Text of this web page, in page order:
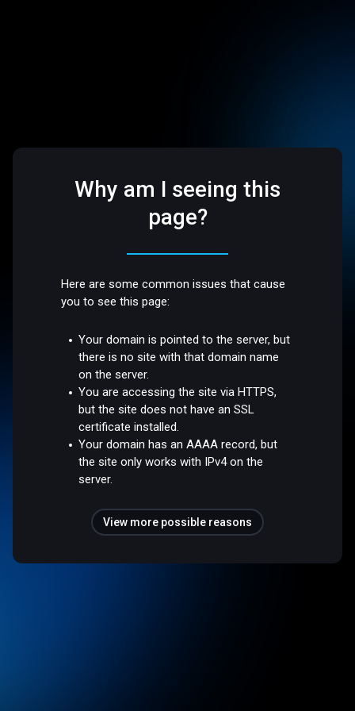
Why am I seeing this
page?
Here are some common issues that cause
you to see this page:
Your domain is pointed to the server, but
there is no site with that domain name
on the server.
You are accessing the site via HTTPS,
but the site does not have an SSL
certificate installed.
Your domain has an AAAA record, but
the site only works with IPv4 on the
server.
View more possible reasons